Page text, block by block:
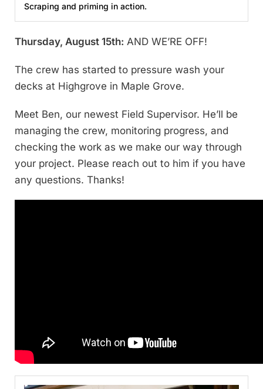
Scraping and priming in action.
Thursday, August 15th: AND WE’RE OFF!
The crew has started to pressure wash your
decks at Highgrove in Maple Grove.
Meet Ben, our newest Field Supervisor. He’ll be
managing the crew, monitoring progress, and
checking the work as we make our way through
your project. Please reach out to him if you have
any questions. Thanks!